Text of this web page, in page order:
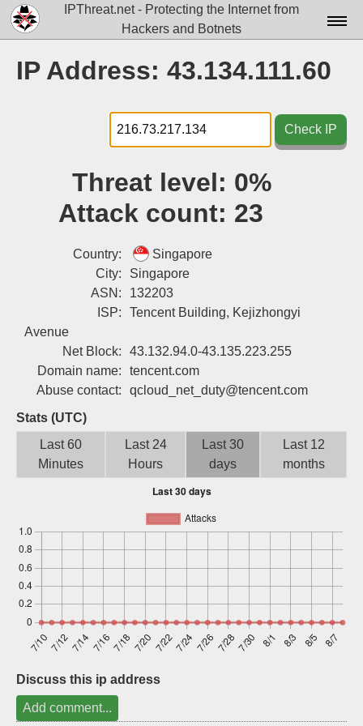
IPThreat.net - Protecting the Internet from
Hackers and Botnets
Docs▾
Data▾
Tools▾
Attribution
Login
IP Address: 43.134.111.60
Check IP
Threat level: 0%
Attack count: 23
Country:
Singapore
City:
Singapore
ASN:
132203
ISP:
Tencent Building, Kejizhongyi
Avenue
Net Block:
43.132.94.0-43.135.223.255
Domain name:
tencent.com
Abuse contact:
qcloud_net_duty@tencent.com
Stats (UTC)
Last 60
Minutes
Last 24
Hours
Last 30
days
Last 12
months
Discuss this ip address
Add comment...